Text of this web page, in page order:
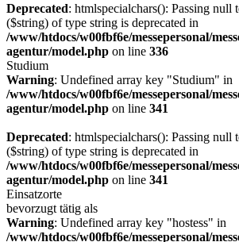
Deprecated: htmlspecialchars(): Passing null
($string) of type string is deprecated in
/www/htdocs/w00fbf6e/messepersonal/
agentur/model.php on line 336
Studium
Warning: Undefined array key "Studium" in
/www/htdocs/w00fbf6e/messepersonal/
agentur/model.php on line 341
Deprecated: htmlspecialchars(): Passing null
($string) of type string is deprecated in
/www/htdocs/w00fbf6e/messepersonal/
agentur/model.php on line 341
Einsatzorte
bevorzugt tätig als
Warning: Undefined array key "hostess" in
/www/htdocs/w00fbf6e/messepersonal/